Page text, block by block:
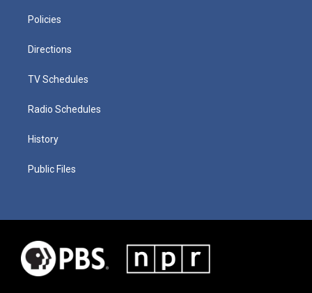
Policies
Directions
TV Schedules
Radio Schedules
History
Public Files